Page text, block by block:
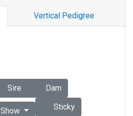
Vertical Pedigree
Sire
Dam
Show Sticky